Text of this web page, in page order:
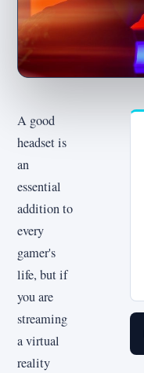
A good
headset is
an
essential
addition to
every
gamer's
life, but if
you are
streaming
a virtual
reality